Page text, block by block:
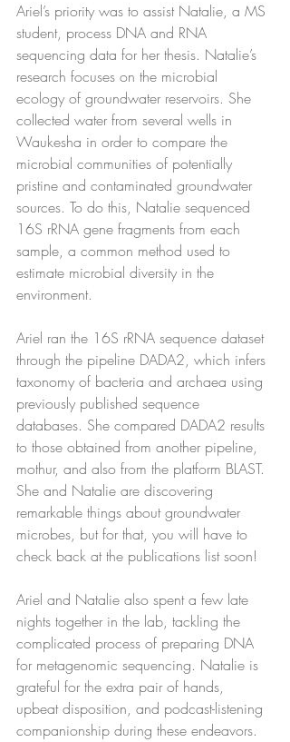
Ariel’s priority was to assist Natalie, a MS
student, process DNA and RNA
sequencing data for her thesis. Natalie’s
research focuses on the microbial
ecology of groundwater reservoirs. She
collected water from several wells in
Waukesha in order to compare the
microbial communities of potentially
pristine and contaminated groundwater
sources. To do this, Natalie sequenced
16S rRNA gene fragments from each
sample, a common method used to
estimate microbial diversity in the
environment.
Ariel ran the 16S rRNA sequence dataset
through the pipeline DADA2, which infers
taxonomy of bacteria and archaea using
previously published sequence
databases. She compared DADA2 results
to those obtained from another pipeline,
mothur, and also from the platform BLAST.
She and Natalie are discovering
remarkable things about groundwater
microbes, but for that, you will have to
check back at the publications list soon!
Ariel and Natalie also spent a few late
nights together in the lab, tackling the
complicated process of preparing DNA
for metagenomic sequencing. Natalie is
grateful for the extra pair of hands,
upbeat disposition, and podcast-listening
companionship during these endeavors.